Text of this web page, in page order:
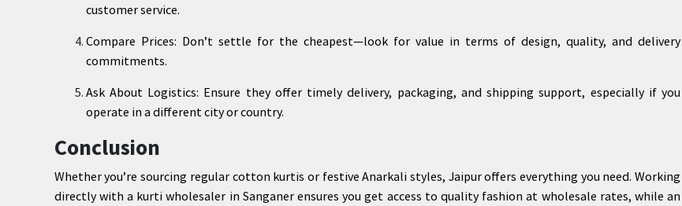
customer service.
Compare Prices: Don’t settle for the cheapest—look for value in terms of design, quality, and delivery
commitments.
Ask About Logistics: Ensure they offer timely delivery, packaging, and shipping support, especially if you
operate in a different city or country.
Conclusion
Whether you’re sourcing regular cotton kurtis or festive Anarkali styles, Jaipur offers everything you need. Working
directly with a kurti wholesaler in Sanganer ensures you get access to quality fashion at wholesale rates, while an